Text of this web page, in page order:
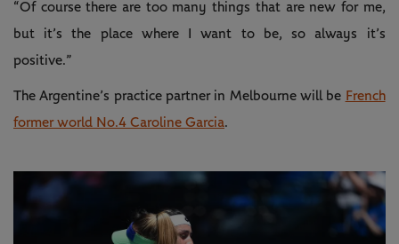
“Of course there are too many things that are new for me,
but it’s the place where I want to be, so always it’s
positive.”
The Argentine’s practice partner in Melbourne will be French
former world No.4 Caroline Garcia.